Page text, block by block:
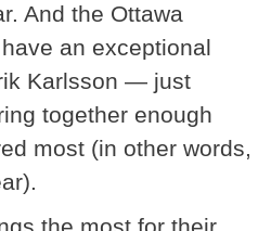
And the Ottawa
an exceptional
Karlsson — just
together enough
most (in other words,